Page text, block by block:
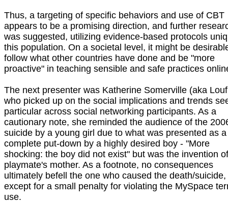
Thus, a targeting of specific behaviors and use of CBT
appears to be a promising direction, and further
was suggested, utilizing evidence-based protocols
this population. On a societal level, it might be
follow what other countries have done and be "more
proactive" in teaching sensible and safe practices
The next presenter was Katherine Somerville (aka
who picked up on the social implications and trends
particular across social networking participants. As a
cautionary note, she reminded the audience of the
suicide by a young girl due to what was presented as a
complete put-down by a highly desired boy - "More
shocking: the boy did not exist" but was the invention
playmate's mother. As a footnote, no consequences
ultimately befell the one who caused the death/suicide,
except for a small penalty for violating the MySpace
use.